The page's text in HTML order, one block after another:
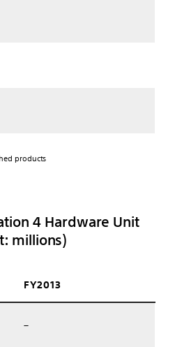
products
4 Hardware Unit
millions)
FY2013
–